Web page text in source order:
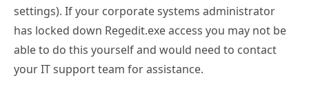
settings). If your corporate systems administrator
has locked down Regedit.exe access you may not be
able to do this yourself and would need to contact
your IT support team for assistance.